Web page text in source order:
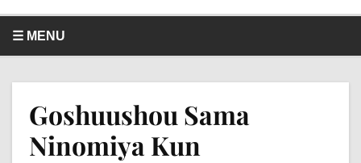
☰ MENU
Goshuushou Sama
Ninomiya Kun